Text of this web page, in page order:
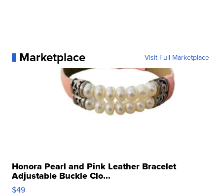
Marketplace Visit Full Marketplace
Honora Pearl and Pink Leather Bracelet
Adjustable Buckle Clo...
$49